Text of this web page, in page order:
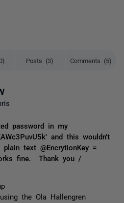
Posts (3) Comments (5)
password in my
and this wouldn't
text @EncrytionKey =
fine. Thank you /
the Ola Hallengren